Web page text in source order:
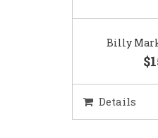
Billy
Details